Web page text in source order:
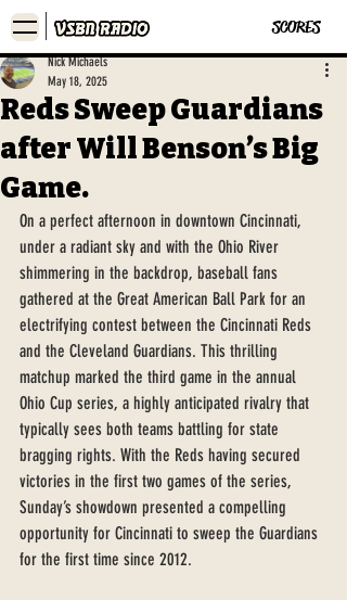
SCORES
Reds Sweep Guardians
after Will Benson’s Big
Game.
Nick Michaels
May 18, 2025
On a perfect afternoon in downtown Cincinnati,
under a radiant sky and with the Ohio River
shimmering in the backdrop, baseball fans
gathered at the Great American Ball Park for an
electrifying contest between the Cincinnati Reds
and the Cleveland Guardians. This thrilling
matchup marked the third game in the annual
Ohio Cup series, a highly anticipated rivalry that
typically sees both teams battling for state
bragging rights. With the Reds having secured
victories in the first two games of the series,
Sunday’s showdown presented a compelling
opportunity for Cincinnati to sweep the Guardians
for the first time since 2012.